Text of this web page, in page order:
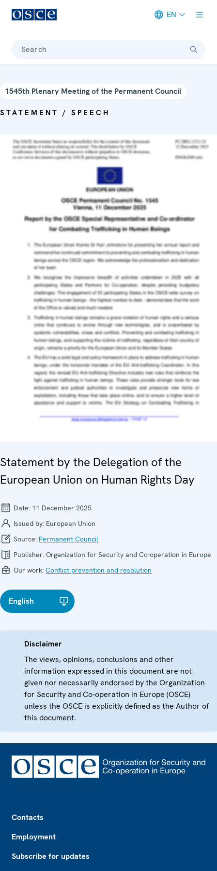
EN
Search
1545th Plenary Meeting of the Permanent Council
STATEMENT / SPEECH
Statement by the Delegation of the
European Union on Human Rights Day
Date: 11 December 2025
Issued by: European Union
Source: Permanent Council
Publisher: Organization for Security and Co-operation in Europe
Our work: Conflict prevention and resolution
English
Disclaimer
The views, opinions, conclusions and other
information expressed in this document are not
given nor necessarily endorsed by the Organization
for Security and Co-operation in Europe (OSCE)
unless the OSCE is explicitly defined as the Author of
this document.
Contacts
Employment
Subscribe for updates